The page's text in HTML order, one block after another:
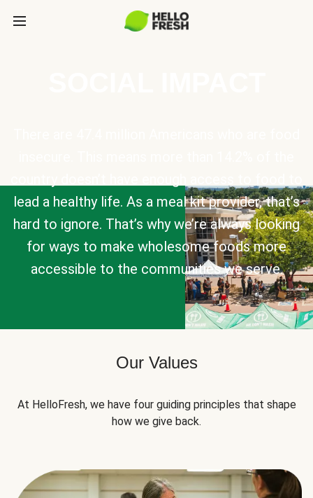
lead a healthy life. As a meal kit provider, that’s
hard to ignore. That’s why we’re always looking
for ways to make wholesome foods more
accessible to the communities we serve.
Our Values
At HelloFresh, we have four guiding principles that shape
how we give back.